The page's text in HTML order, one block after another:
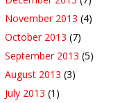
November 2013 (4)
October 2013 (7)
September 2013 (5)
August 2013 (3)
July 2013 (1)